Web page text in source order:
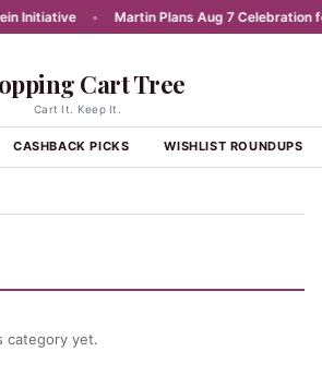
Initiative Martin Plans Aug 7 Celebration
Cart Tree
Cart It. Keep It.
CASHBACK PICKS WISHLIST ROUNDUPS
category yet.